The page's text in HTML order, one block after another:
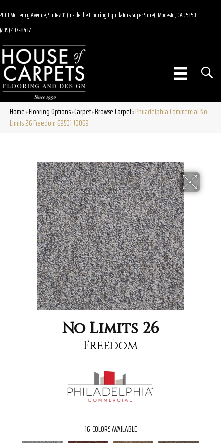
2001 McHenry Avenue, Suite 201 (Inside the Flooring Liquidators Super Store), Modesto, CA 95350
(209) 497-8437
Home»Flooring Options»Carpet»Browse Carpet»Philadelphia Commercial No
Limits 26 Freedom 69501_J0069
No Limits 26
Freedom
16 COLORS AVAILABLE